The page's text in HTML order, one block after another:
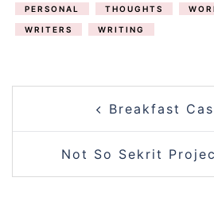
PERSONAL THOUGHTS
WRITERS WRITING
NAVIGATION
Breakfast
Not So Sekrit